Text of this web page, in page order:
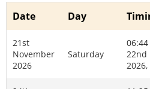
Date Day
21st
November
2026
Saturday
22nd